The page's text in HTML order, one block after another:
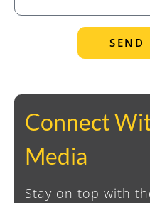
SEND
Connect
Media
Stay on top with